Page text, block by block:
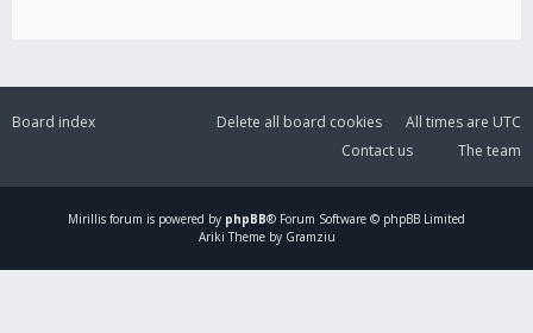
Board index All times are UTC
Delete all board cookies
The team
Contact us
Mirillis forum is powered by phpBB® Forum Software © phpBB Limited
Ariki Theme by Gramziu